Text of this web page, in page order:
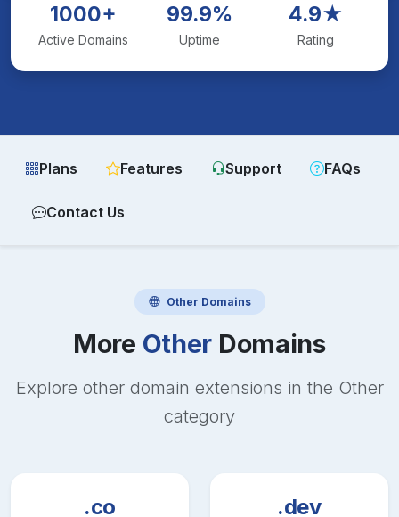
1000+
Active Domains
99.9%
Uptime
4.9★
Rating
Plans Features Support FAQs
Contact Us
Other Domains
More Other Domains
Explore other domain extensions in the Other
category
.co .dev